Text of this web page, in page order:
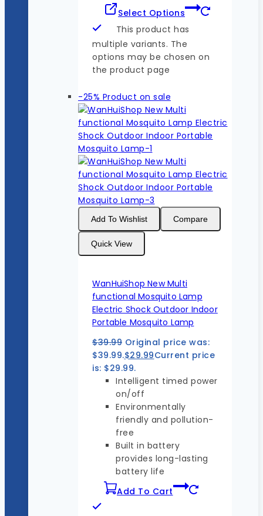
Select Options
This product has
multiple variants. The
options may be chosen on
the product page
-25% Product on sale
Add To Wishlist Compare
Quick View
WanHuiShop New Multi
functional Mosquito Lamp
Electric Shock Outdoor Indoor
Portable Mosquito Lamp
$39.99 Original price was:
$39.99.$29.99Current price
is: $29.99.
Intelligent timed power
on/off
Environmentally
friendly and pollution-
free
Built in battery
provides long-lasting
battery life
Add To Cart